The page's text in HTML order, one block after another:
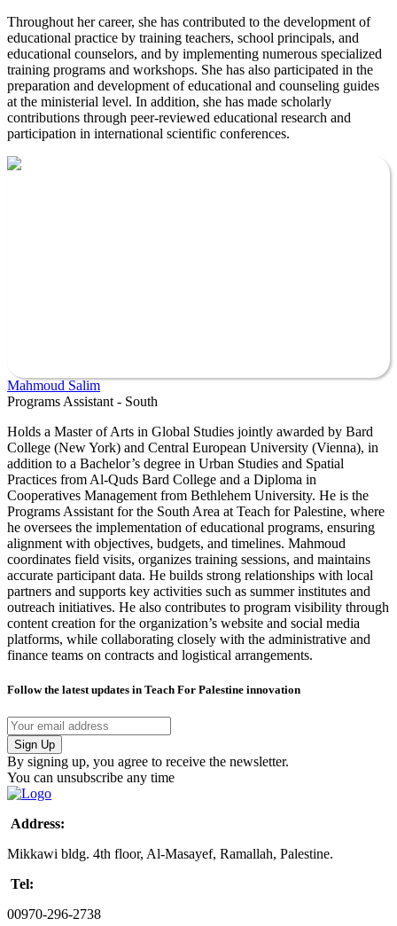
Throughout her career, she has contributed to the development of
educational practice by training teachers, school principals, and
educational counselors, and by implementing numerous specialized
training programs and workshops. She has also participated in the
preparation and development of educational and counseling guides
at the ministerial level. In addition, she has made scholarly
contributions through peer-reviewed educational research and
participation in international scientific conferences.
Mahmoud Salim
Programs Assistant - South
Holds a Master of Arts in Global Studies jointly awarded by Bard
College (New York) and Central European University (Vienna), in
addition to a Bachelor’s degree in Urban Studies and Spatial
Practices from Al-Quds Bard College and a Diploma in
Cooperatives Management from Bethlehem University. He is the
Programs Assistant for the South Area at Teach for Palestine, where
he oversees the implementation of educational programs, ensuring
alignment with objectives, budgets, and timelines. Mahmoud
coordinates field visits, organizes training sessions, and maintains
accurate participant data. He builds strong relationships with local
partners and supports key activities such as summer institutes and
outreach initiatives. He also contributes to program visibility through
content creation for the organization’s website and social media
platforms, while collaborating closely with the administrative and
finance teams on contracts and logistical arrangements.
Follow the latest updates in Teach For Palestine innovation
By signing up, you agree to receive the newsletter.
You can unsubscribe any time
Address:
Mikkawi bldg. 4th floor, Al-Masayef, Ramallah, Palestine.
Tel:
00970-296-2738